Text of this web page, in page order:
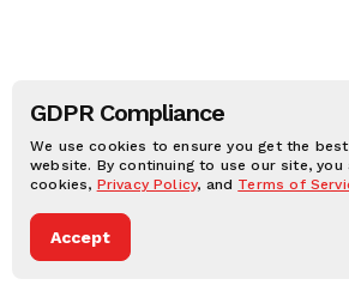
GDPR Compliance
We use cookies to ensure you get the
website. By continuing to use our site,
cookies, Privacy Policy, and Terms of
Accept